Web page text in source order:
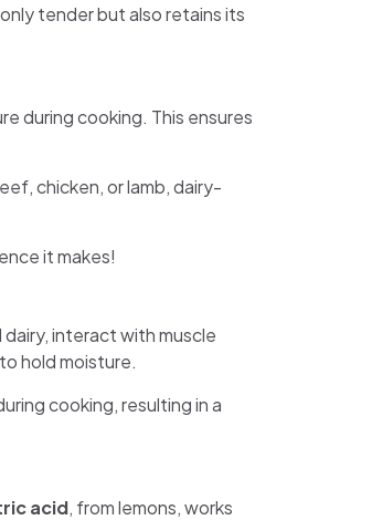
tender but also retains its
during cooking. This ensures
chicken, or lamb, dairy-
it makes!
interact with muscle
hold moisture.
cooking, resulting in a
acid, from lemons, works